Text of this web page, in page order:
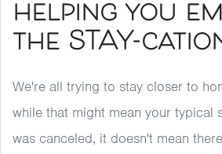
helping you
the STAY-
We're all trying to stay closer to
while that might mean your typical
was canceled, it doesn't mean